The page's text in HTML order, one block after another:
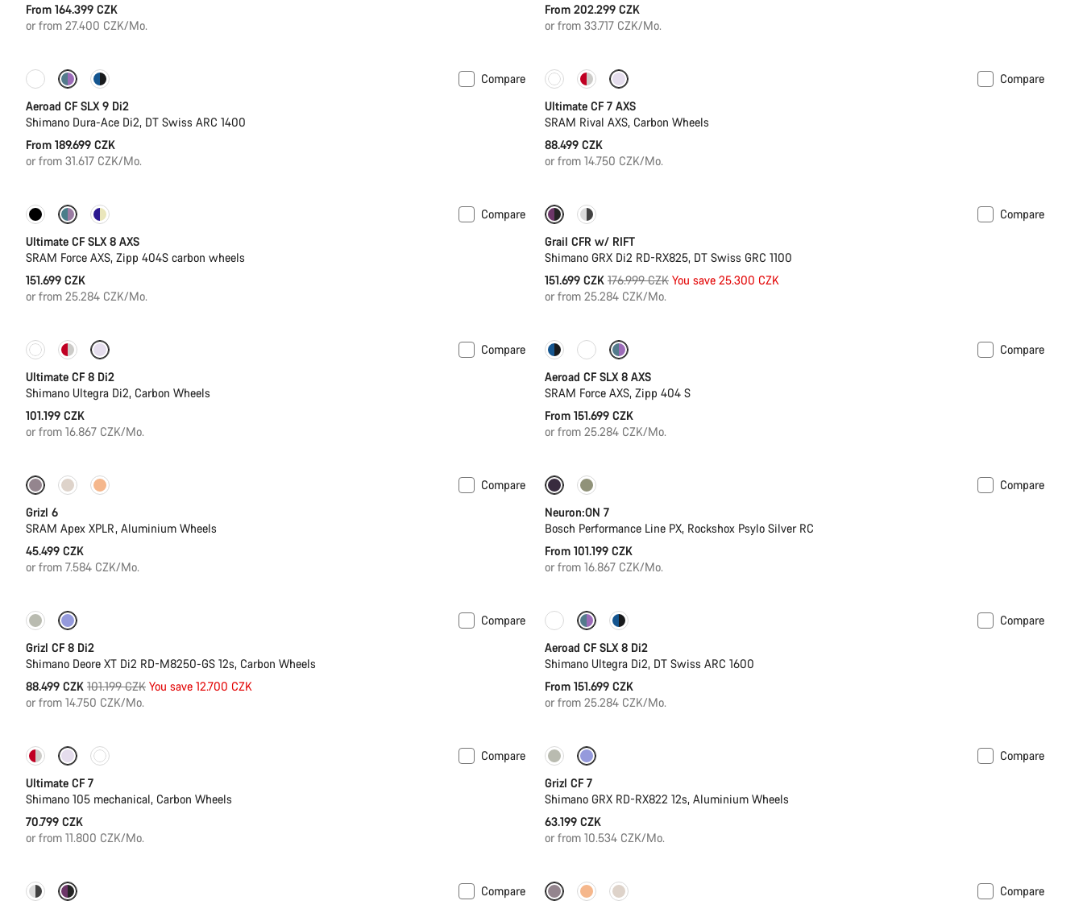
From 164.399 CZK
or from 27.400 CZK/Mo.
From 202.299 CZK
or from 33.717 CZK/Mo.
Configure New
Compare
Aeroad CF SLX 9 Di2
Shimano Dura-Ace Di2, DT Swiss ARC 1400
From 189.699 CZK
or from 31.617 CZK/Mo.
Compare
Ultimate CF 7 AXS
SRAM Rival AXS, Carbon Wheels
88.499 CZK
or from 14.750 CZK/Mo.
New stock
Compare
Ultimate CF SLX 8 AXS
SRAM Force AXS, Zipp 404S carbon wheels
151.699 CZK
or from 25.284 CZK/Mo.
-14%
Compare
Grail CFR w/ RIFT
Shimano GRX Di2 RD-RX825, DT Swiss GRC 1100
151.699 CZK Original
price
176.999 CZK You save 25.300 CZK
or from 25.284 CZK/Mo.
New stock
Compare
Ultimate CF 8 Di2
Shimano Ultegra Di2, Carbon Wheels
101.199 CZK
or from 16.867 CZK/Mo.
Configure Powermeter
Compare
Aeroad CF SLX 8 AXS
SRAM Force AXS, Zipp 404 S
From 151.699 CZK
or from 25.284 CZK/Mo.
New stock
Compare
Grizl 6
SRAM Apex XPLR, Aluminium Wheels
45.499 CZK
or from 7.584 CZK/Mo.
New
Compare
Neuron:ON 7
Bosch Performance Line PX, Rockshox Psylo Silver RC
From 101.199 CZK
or from 16.867 CZK/Mo.
-13%
Compare
Grizl CF 8 Di2
Shimano Deore XT Di2 RD-M8250-GS 12s, Carbon Wheels
88.499 CZK Original
price
101.199 CZK You save 12.700 CZK
or from 14.750 CZK/Mo.
Configure Powermeter
Compare
Aeroad CF SLX 8 Di2
Shimano Ultegra Di2, DT Swiss ARC 1600
From 151.699 CZK
or from 25.284 CZK/Mo.
New stock
Compare
Ultimate CF 7
Shimano 105 mechanical, Carbon Wheels
70.799 CZK
or from 11.800 CZK/Mo.
Compare
Grizl CF 7
Shimano GRX RD-RX822 12s, Aluminium Wheels
63.199 CZK
or from 10.534 CZK/Mo.
-7%
Compare
Only available in M | L
Compare